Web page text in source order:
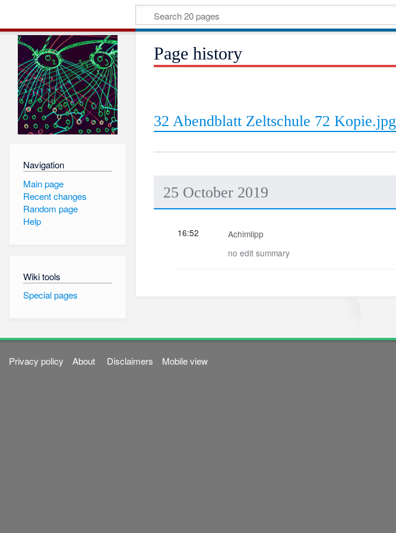
Navigation
Main page
Recent changes
Random page
Help
Wiki tools
Special pages
Page history
32 Abendblatt Zeltschule 72 Kopie.jpg
25 October 2019
Achimlipp
no edit summary
16:52
Privacy policy About Disclaimers Mobile view